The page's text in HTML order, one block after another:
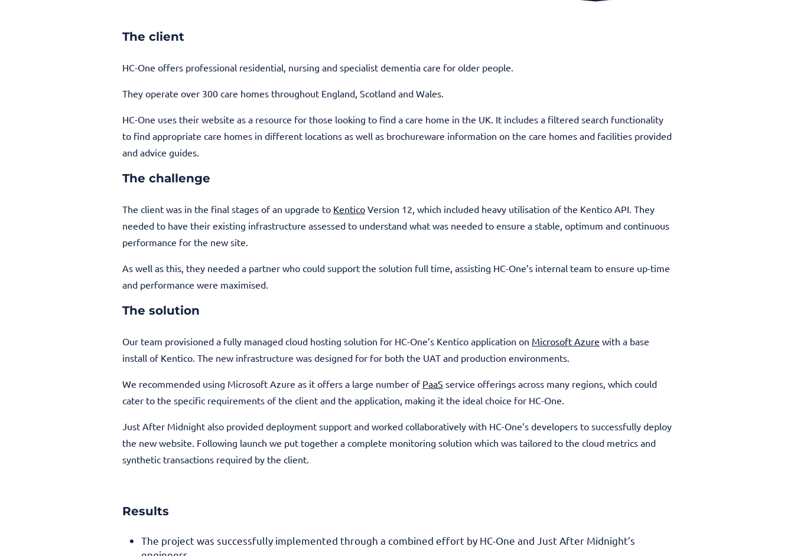
The client
HC-One offers professional residential, nursing and specialist dementia care for older people.
They operate over 300 care homes throughout England, Scotland and Wales.
HC-One uses their website as a resource for those looking to find a care home in the UK. It includes a filtered search functionality
to find appropriate care homes in different locations as well as brochureware information on the care homes and facilities provided
and advice guides.
The challenge
The client was in the final stages of an upgrade to Kentico Version 12, which included heavy utilisation of the Kentico API. They
needed to have their existing infrastructure assessed to understand what was needed to ensure a stable, optimum and continuous
performance for the new site.
As well as this, they needed a partner who could support the solution full time, assisting HC-One’s internal team to ensure up-time
and performance were maximised.
The solution
Our team provisioned a fully managed cloud hosting solution for HC-One’s Kentico application on Microsoft Azure with a base
install of Kentico. The new infrastructure was designed for for both the UAT and production environments.
We recommended using Microsoft Azure as it offers a large number of PaaS service offerings across many regions, which could
cater to the specific requirements of the client and the application, making it the ideal choice for HC-One.
Just After Midnight also provided deployment support and worked collaboratively with HC-One’s developers to successfully deploy
the new website. Following launch we put together a complete monitoring solution which was tailored to the cloud metrics and
synthetic transactions required by the client.
Results
The project was successfully implemented through a combined effort by HC-One and Just After Midnight’s